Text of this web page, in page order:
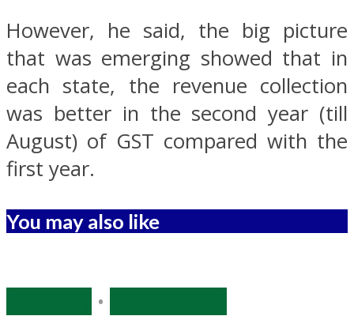
However, he said, the big picture
that was emerging showed that in
each state, the revenue collection
was better in the second year (till
August) of GST compared with the
first year.
You may also like
•